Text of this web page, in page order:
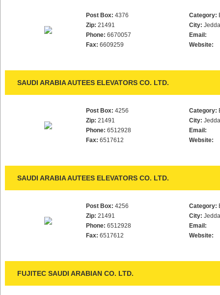
Post Box: 4376
Zip: 21491
Phone: 6670057
Fax: 6609259
Category:
City:
Email:
Website:
SAUDI ARABIA AUTEES ELEVATORS CO. LTD.
Post Box: 4256
Zip: 21491
Phone: 6512928
Fax: 6517612
Category:
City:
Email:
Website:
SAUDI ARABIA AUTEES ELEVATORS CO. LTD.
Post Box: 4256
Zip: 21491
Phone: 6512928
Fax: 6517612
Category:
City:
Email:
Website:
FUJITEC SAUDI ARABIAN CO. LTD.